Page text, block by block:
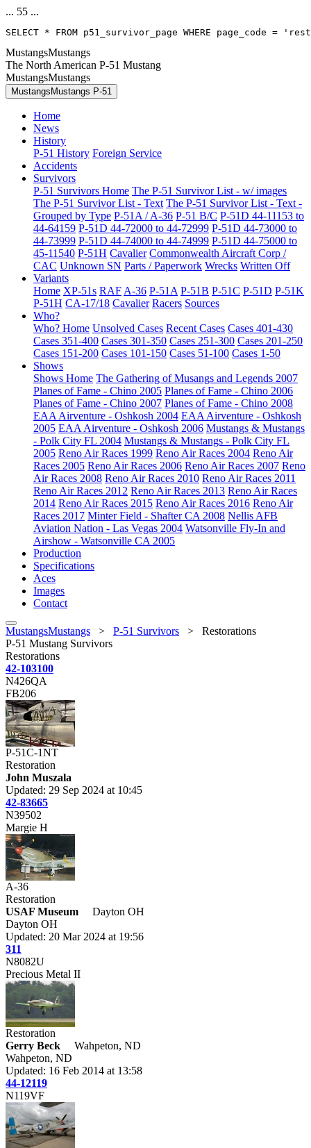
... 55 ...
SELECT * FROM p51_survivor_page WHERE page_code =
MustangsMustangs
The North American P-51 Mustang
MustangsMustangs
MustangsMustangs P-51
Home
News
History
P-51 History Foreign Service
Accidents
Survivors
P-51 Survivors Home The P-51 Survivor List - w/ images
The P-51 Survivor List - Text The P-51 Survivor List - Text -
Grouped by Type P-51A / A-36 P-51 B/C P-51D 44-11153 to
44-64159 P-51D 44-72000 to 44-72999 P-51D 44-73000 to
44-73999 P-51D 44-74000 to 44-74999 P-51D 44-75000 to
45-11540 P-51H Cavalier Commonwealth Aircraft Corp /
CAC Unknown SN Parts / Paperwork Wrecks Written Off
Variants
Home XP-51s RAF A-36 P-51A P-51B P-51C P-51D P-51K
P-51H CA-17/18 Cavalier Racers Sources
Who?
Who? Home Unsolved Cases Recent Cases Cases 401-430
Cases 351-400 Cases 301-350 Cases 251-300 Cases 201-250
Cases 151-200 Cases 101-150 Cases 51-100 Cases 1-50
Shows
Shows Home The Gathering of Musangs and Legends 2007
Planes of Fame - Chino 2005 Planes of Fame - Chino 2006
Planes of Fame - Chino 2007 Planes of Fame - Chino 2008
EAA Airventure - Oshkosh 2004 EAA Airventure - Oshkosh
2005 EAA Airventure - Oshkosh 2006 Mustangs & Mustangs
- Polk City FL 2004 Mustangs & Mustangs - Polk City FL
2005 Reno Air Races 1999 Reno Air Races 2004 Reno Air
Races 2005 Reno Air Races 2006 Reno Air Races 2007 Reno
Air Races 2008 Reno Air Races 2010 Reno Air Races 2011
Reno Air Races 2012 Reno Air Races 2013 Reno Air Races
2014 Reno Air Races 2015 Reno Air Races 2016 Reno Air
Races 2017 Minter Field - Shafter CA 2008 Nellis AFB
Aviation Nation - Las Vegas 2004 Watsonville Fly-In and
Airshow - Watsonville CA 2005
Production
Specifications
Aces
Images
Contact
MustangsMustangs > P-51 Survivors > Restorations
P-51 Mustang Survivors
Restorations
42-103100
N426QA
FB206
P-51C-1NT
Restoration
John Muszala
Updated: 29 Sep 2024 at 10:45
42-83665
N39502
Margie H
A-36
Restoration
USAF Museum
Dayton OH
Dayton OH
Updated: 20 Mar 2024 at 19:56
311
N8082U
Precious Metal II
Restoration
Gerry Beck
Wahpeton, ND
Wahpeton, ND
Updated: 16 Feb 2014 at 13:58
44-12119
N119VF